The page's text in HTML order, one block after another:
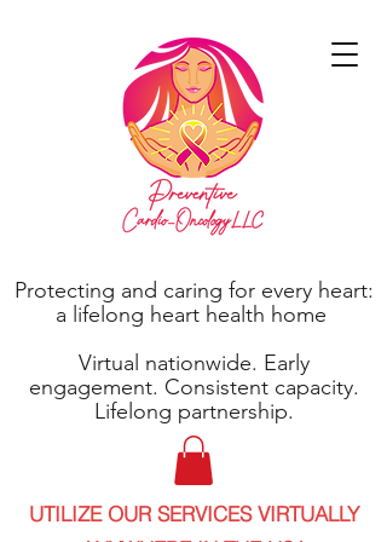
Protecting and caring for every heart:
a lifelong heart health home
Virtual nationwide. Early
engagement. Consistent capacity.
Lifelong partnership.
UTILIZE OUR SERVICES VIRTUALLY